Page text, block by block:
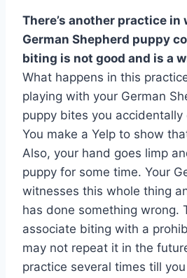
There’s another practice in
German Shepherd puppy
biting is not good and is a
What happens in this
playing with your German
puppy bites you accidentally
You make a Yelp to show
Also, your hand goes limp
puppy for some time. Your
witnesses this whole thing
has done something wrong.
associate biting with a
may not repeat it in the
practice several times till